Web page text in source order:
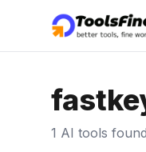
1 AI tools found